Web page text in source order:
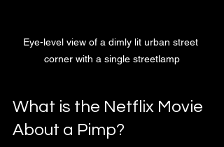
Eye-level view of a dimly lit urban street
corner with a single streetlamp
What is the Netflix Movie
About a Pimp?